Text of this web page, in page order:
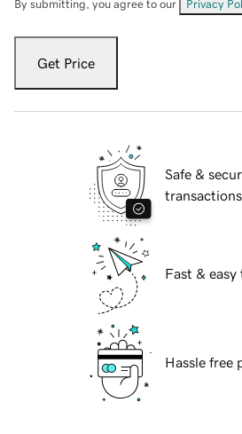
By submitting, you agree to our Privacy
Get Price
Safe &
transactions
Fast & easy
Hassle free